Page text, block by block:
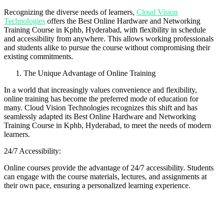
Recognizing the diverse needs of learners, Cloud Vision
Technologies offers the Best Online Hardware and Networking
Training Course in Kphb, Hyderabad, with flexibility in schedule
and accessibility from anywhere. This allows working professionals
and students alike to pursue the course without compromising their
existing commitments.
The Unique Advantage of Online Training
In a world that increasingly values convenience and flexibility,
online training has become the preferred mode of education for
many. Cloud Vision Technologies recognizes this shift and has
seamlessly adapted its Best Online Hardware and Networking
Training Course in Kphb, Hyderabad, to meet the needs of modern
learners.
24/7 Accessibility:
Online courses provide the advantage of 24/7 accessibility. Students
can engage with the course materials, lectures, and assignments at
their own pace, ensuring a personalized learning experience.